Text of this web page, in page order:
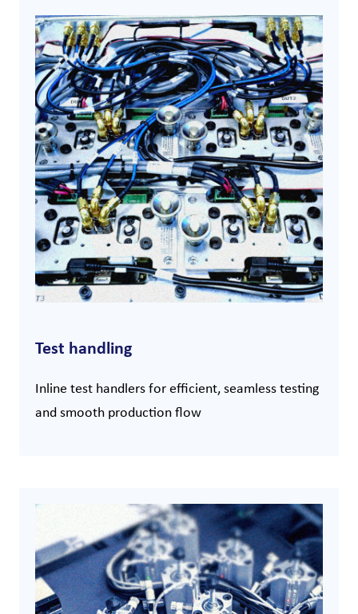
Test handling
Inline test handlers for efficient, seamless testing
and smooth production flow